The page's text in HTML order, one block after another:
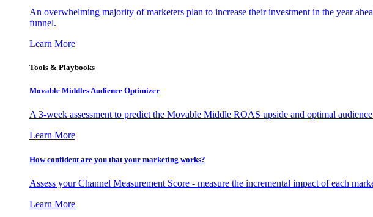
An overwhelming majority of marketers plan to increase their investment in the year
funnel.
Learn More
Tools & Playbooks
Movable Middles Audience Optimizer
A 3-week assessment to predict the Movable Middle ROAS upside and optimal
Learn More
How confident are you that your marketing works?
Assess your Channel Measurement Score - measure the incremental impact of each
Learn More